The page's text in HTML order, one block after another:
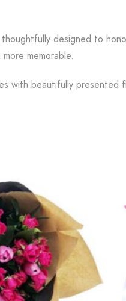
designed to
memorable.
with beautifully